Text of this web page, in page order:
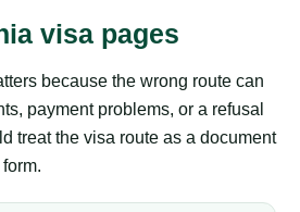
visa pages
because the wrong route can
payment problems, or a refusal
treat the visa route as a document